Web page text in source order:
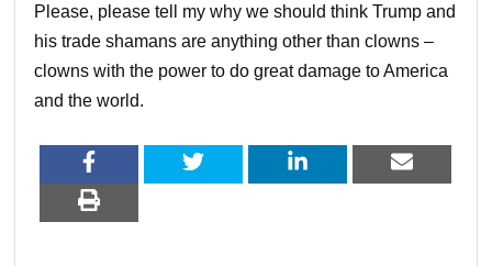
Please, please tell my why we should think Trump and
his trade shamans are anything other than clowns –
clowns with the power to do great damage to America
and the world.